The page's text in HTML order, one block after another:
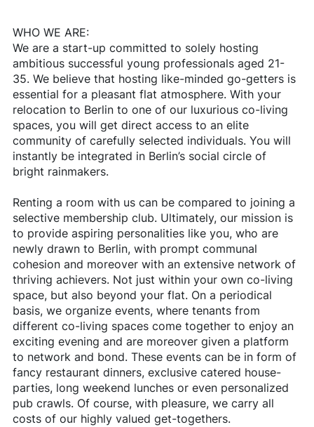
WHO WE ARE:
We are a start-up committed to solely hosting
ambitious successful young professionals aged 21-
35. We believe that hosting like-minded go-getters is
essential for a pleasant flat atmosphere. With your
relocation to Berlin to one of our luxurious co-living
spaces, you will get direct access to an elite
community of carefully selected individuals. You will
instantly be integrated in Berlin’s social circle of
bright rainmakers.
Renting a room with us can be compared to joining a
selective membership club. Ultimately, our mission is
to provide aspiring personalities like you, who are
newly drawn to Berlin, with prompt communal
cohesion and moreover with an extensive network of
thriving achievers. Not just within your own co-living
space, but also beyond your flat. On a periodical
basis, we organize events, where tenants from
different co-living spaces come together to enjoy an
exciting evening and are moreover given a platform
to network and bond. These events can be in form of
fancy restaurant dinners, exclusive catered house-
parties, long weekend lunches or even personalized
pub crawls. Of course, with pleasure, we carry all
costs of our highly valued get-togethers.